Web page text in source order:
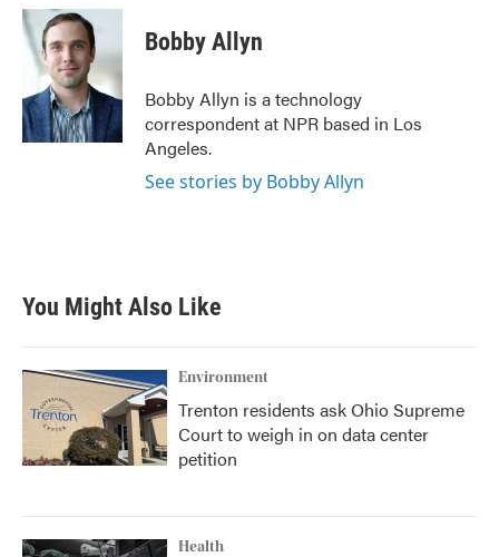
c
e
b
o
k
i
t
e
r
n
e
d
I
n
Bobby Allyn
Bobby Allyn is a technology
correspondent at NPR based in Los
Angeles.
See stories by Bobby Allyn
You Might Also Like
Environment
Trenton residents ask Ohio Supreme
Court to weigh in on data center
petition
Health